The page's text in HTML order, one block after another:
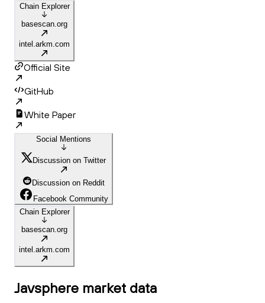
Chain Explorer
basescan.org
intel.arkm.com
Official Site
GitHub
White Paper
Social Mentions
Discussion on Twitter
Discussion on Reddit
Facebook Community
Chain Explorer
basescan.org
intel.arkm.com
Javsphere market data